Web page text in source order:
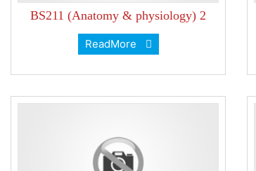
BS211 (Anatomy & physiology) 2
ReadMore